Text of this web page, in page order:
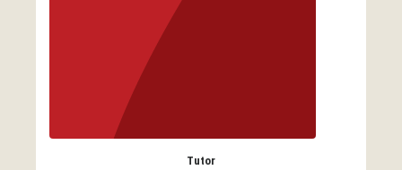
Tutor